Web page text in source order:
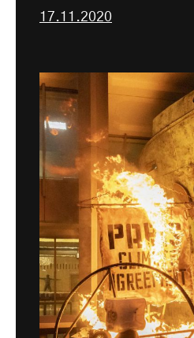
17.11.2020